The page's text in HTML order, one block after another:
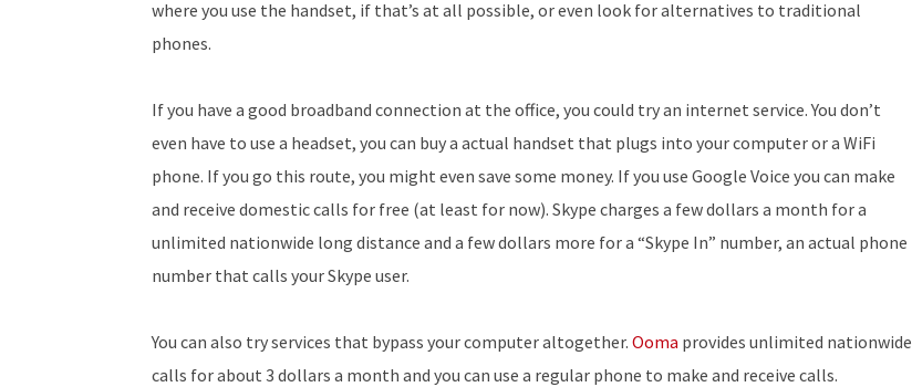
where you use the handset, if that’s at all possible, or even look for alternatives to traditional
phones.
If you have a good broadband connection at the office, you could try an internet service. You don’t
even have to use a headset, you can buy a actual handset that plugs into your computer or a WiFi
phone. If you go this route, you might even save some money. If you use Google Voice you can make
and receive domestic calls for free (at least for now). Skype charges a few dollars a month for a
unlimited nationwide long distance and a few dollars more for a “Skype In” number, an actual phone
number that calls your Skype user.
You can also try services that bypass your computer altogether. Ooma provides unlimited nationwide
calls for about 3 dollars a month and you can use a regular phone to make and receive calls.